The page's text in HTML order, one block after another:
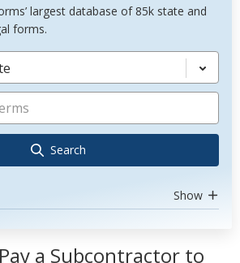
largest database of 85k state and
forms.
Search
Show
a Subcontractor to